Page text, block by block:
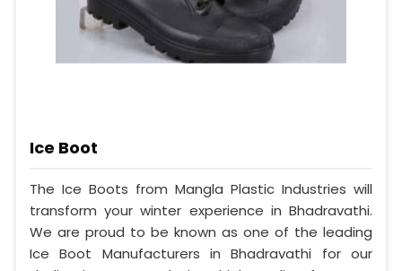
Ice Boot
The Ice Boots from Mangla Plastic Industries will
transform your winter experience in Bhadravathi.
We are proud to be known as one of the leading
Ice Boot Manufacturers in Bhadravathi for our